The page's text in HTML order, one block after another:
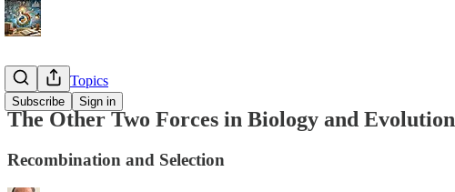
Subscribe Sign in
Advanced Topics
The Other Two Forces in Biology and Evolution
Recombination and Selection